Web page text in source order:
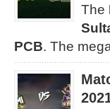
The
PCB. The